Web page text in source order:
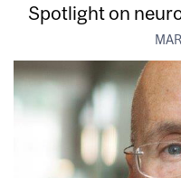
Spotlight on